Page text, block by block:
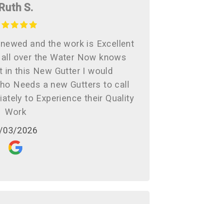
Ruth S.
and the work is Excellent
over the Water Now knows
in this New Gutter I would
Needs a new Gutters to call
to Experience their Quality
Work
03/2026